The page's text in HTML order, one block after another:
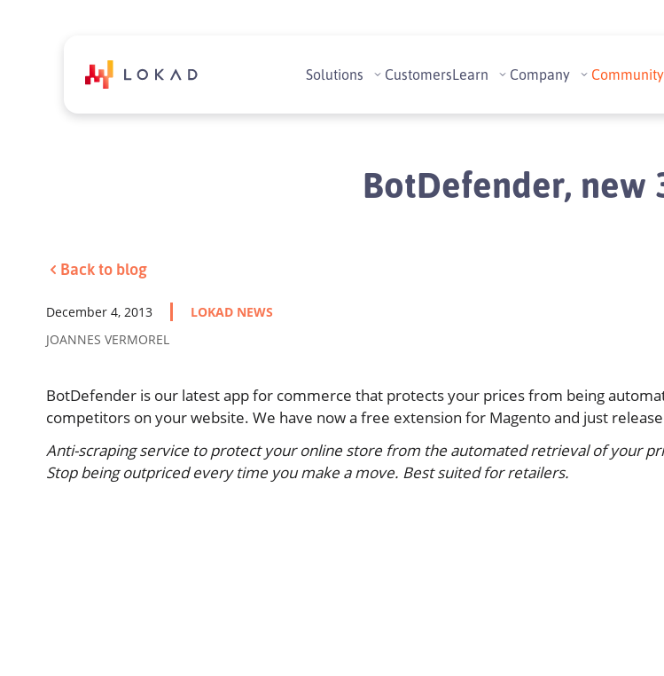
Solutions CustomersLearn Company Community
BotDefender, new
Back to blog
December 4, 2013
LOKAD NEWS
JOANNES VERMOREL
BotDefender is our latest app for commerce that protects your prices from being
competitors on your website. We have now a free extension for Magento and just
Anti-scraping service to protect your online store from the automated retrieval of your
Stop being outpriced every time you make a move. Best suited for retailers.